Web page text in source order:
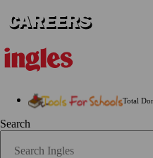
Total
Search